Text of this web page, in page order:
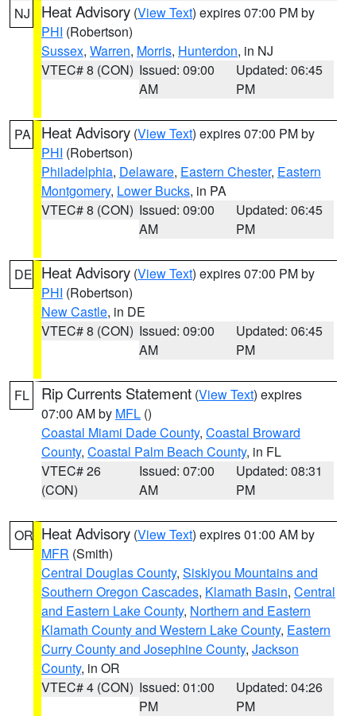
NJ Heat Advisory (View Text) expires 07:00 PM by
PHI (Robertson)
Sussex, Warren, Morris, Hunterdon, in NJ
VTEC# 8 (CON) Issued: 09:00
AM
Updated: 06:45
PM
PA Heat Advisory (View Text) expires 07:00 PM by
PHI (Robertson)
Philadelphia, Delaware, Eastern Chester, Eastern
Montgomery, Lower Bucks, in PA
VTEC# 8 (CON) Issued: 09:00
AM
Updated: 06:45
PM
DE Heat Advisory (View Text) expires 07:00 PM by
PHI (Robertson)
New Castle, in DE
VTEC# 8 (CON) Issued: 09:00
AM
Updated: 06:45
PM
FL Rip Currents Statement (View Text) expires
07:00 AM by MFL ()
Coastal Miami Dade County, Coastal Broward
County, Coastal Palm Beach County, in FL
VTEC# 26
(CON)
Issued: 07:00
AM
Updated: 08:31
PM
OR Heat Advisory (View Text) expires 01:00 AM by
MFR (Smith)
Central Douglas County, Siskiyou Mountains and
Southern Oregon Cascades, Klamath Basin, Central
and Eastern Lake County, Northern and Eastern
Klamath County and Western Lake County, Eastern
Curry County and Josephine County, Jackson
County, in OR
VTEC# 4 (CON) Issued: 01:00
PM
Updated: 04:26
PM